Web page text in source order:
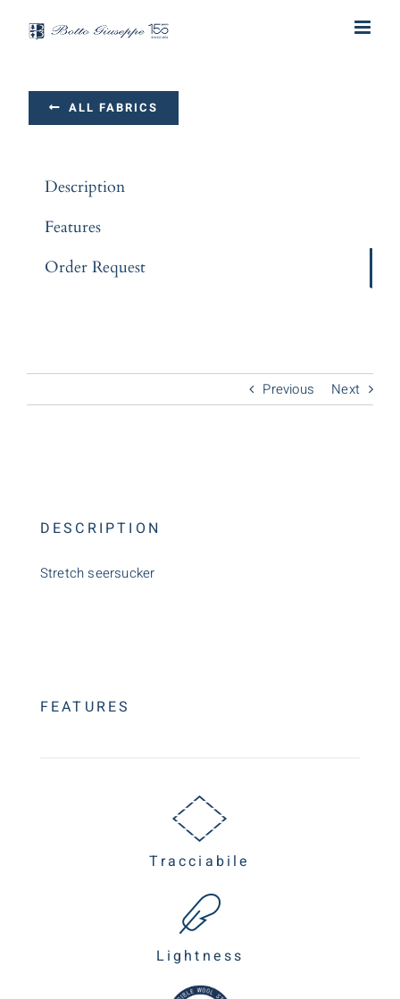
Previous Next
DESCRIPTION
Stretch seersucker
FEATURES
Tracciabile
Lightness
ALL FABRICS
Description
Features
Order Request